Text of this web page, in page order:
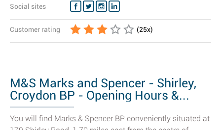
Social sites
Customer rating (25x)
M&S Marks and Spencer - Shirley,
Croydon BP - Opening Hours &...
You will find Marks & Spencer BP conveniently situated at